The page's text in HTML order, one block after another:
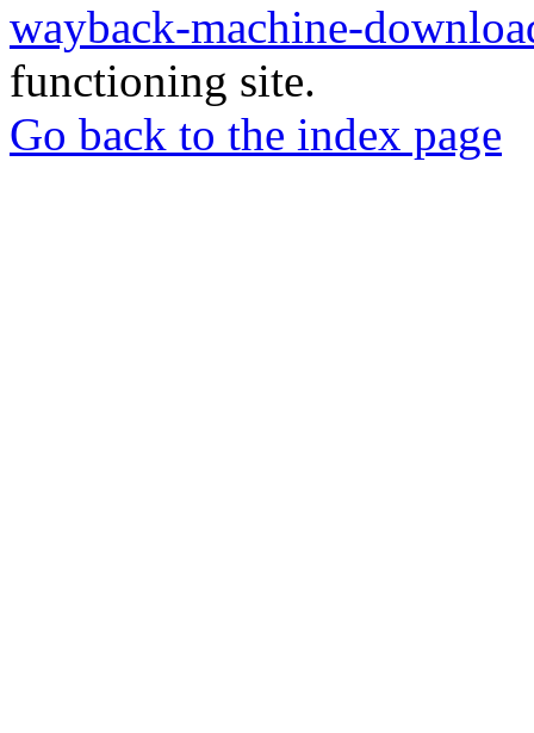
wayback-machine-
functioning site.
Go back to the index page